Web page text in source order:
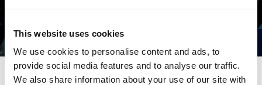
This website uses cookies
We use cookies to personalise content and ads, to
provide social media features and to analyse our traffic.
We also share information about your use of our site with